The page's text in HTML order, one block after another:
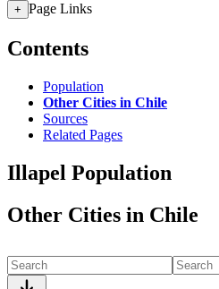
+ Page Links
Contents
Population
Other Cities in Chile
Sources
Related Pages
Illapel Population
Other Cities in Chile